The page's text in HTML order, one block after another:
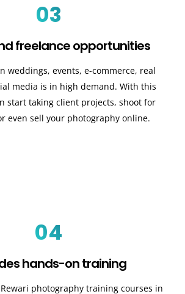
03
freelance opportunities
weddings, events, e-commerce, real
media is in high demand. With this
start taking client projects, shoot for
even sell your photography online.
04
hands-on training
photography training courses in